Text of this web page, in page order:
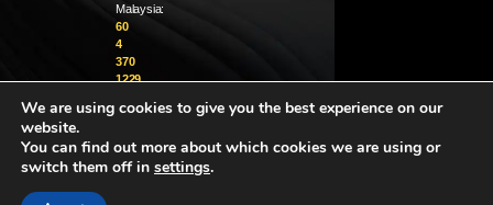
Malaysia:
60
4
370
1229
info@golighthouse.com
We are using cookies to give you the best experience on our
website.
You can find out more about which cookies we are using or
switch them off in settings.